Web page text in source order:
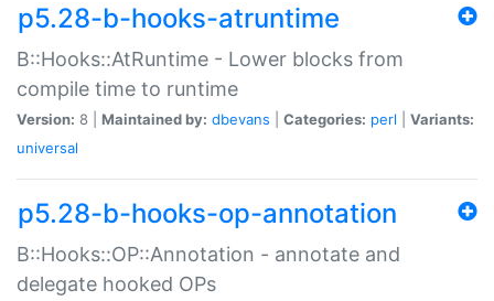
p5.28-b-hooks-atruntime
B::Hooks::AtRuntime - Lower blocks from
compile time to runtime
Version: 8 | Maintained by: dbevans Categories: perl
Variants:
universal
p5.28-b-hooks-op-annotation
B::Hooks::OP::Annotation - annotate and
delegate hooked OPs